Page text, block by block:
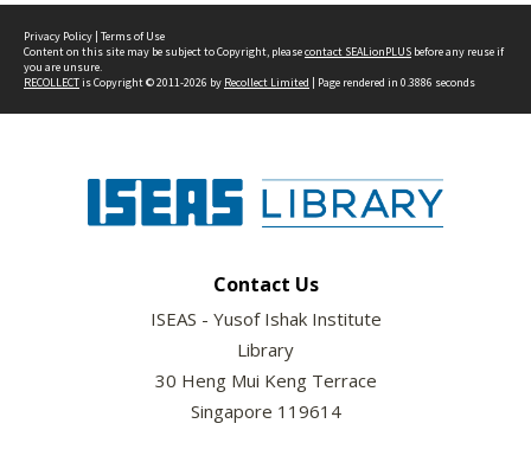
Privacy Policy | Terms of Use
Content on this site may be subject to Copyright, pleasecontact SEALionPLUS before any reuse if
you are unsure.
RECOLLECTis Copyright © 2011-2026 by Recollect Limited | Page rendered in 0.3886 seconds
Contact Us
ISEAS - Yusof Ishak Institute
Library
30 Heng Mui Keng Terrace
Singapore 119614